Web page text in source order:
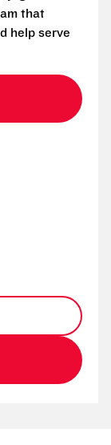
that
help serve